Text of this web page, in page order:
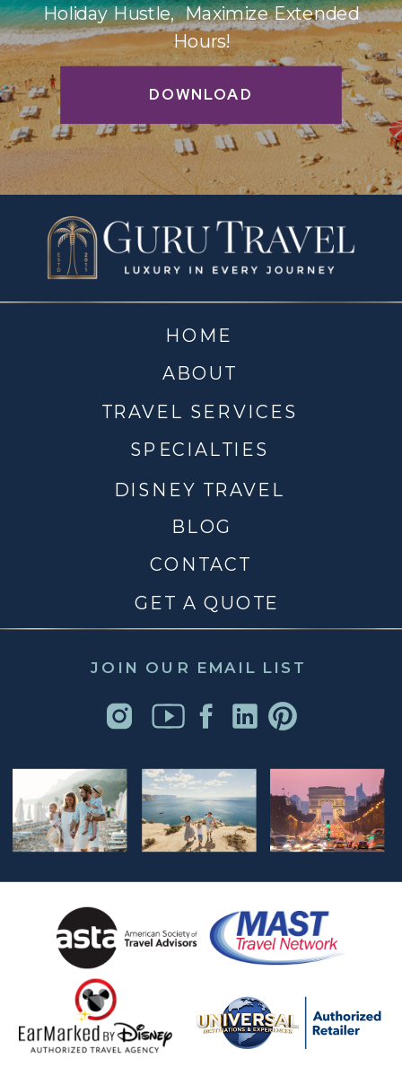
DOWNLOAD
Holiday Hustle, Maximize Extended
Hours!
JOIN OUR EMAIL LIST
CONTACT
DISNEY TRAVEL
TRAVEL SERVICES
ABOUT
HOME
BLOG
SPECIALTIES
GET A QUOTE